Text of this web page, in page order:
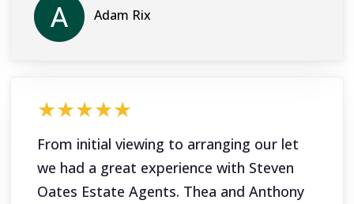
Adam Rix
★★★★★
From initial viewing to arranging our let
we had a great experience with Steven
Oates Estate Agents. Thea and Anthony